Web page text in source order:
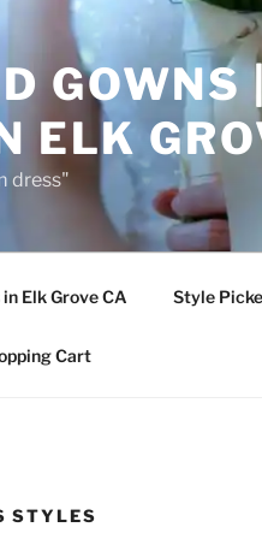
ELK
dress"
Elk Grove CA Style
Cart
STYLES